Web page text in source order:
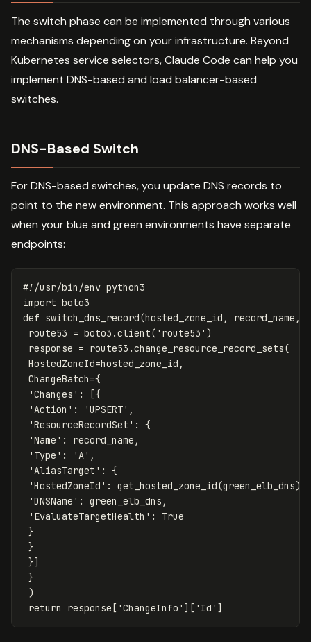
The switch phase can be implemented through various
mechanisms depending on your infrastructure. Beyond
Kubernetes service selectors, Claude Code can help you
implement DNS-based and load balancer-based
switches.
DNS-Based Switch
For DNS-based switches, you update DNS records to
point to the new environment. This approach works well
when your blue and green environments have separate
endpoints:
import boto3
def switch_dns_record(hosted_zone_id , record_name ,
route53 = boto3 .client( 'route53' )
response = route53 .change_resource_record_sets(
HostedZoneId=hosted_zone_id ,
ChangeBatch={
'Changes' :
[{
'Action' : 'UPSERT' ,
'ResourceRecordSet' :
{
'Name' : record_name ,
'Type' : 'A' ,
'AliasTarget' :
{
'HostedZoneId' : get_hosted_zone_id(green_elb_dns),
'DNSName' : green_elb_dns ,
'EvaluateTargetHealth' :
True
}
}
}]
}
)
return
response [ 'ChangeInfo' ][ 'Id' ]